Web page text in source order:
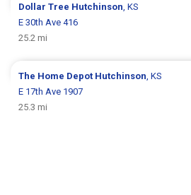
Dollar Tree Hutchinson , KS
E 30th Ave 416
25.2 mi
The Home Depot Hutchinson , KS
E 17th Ave 1907
25.3 mi